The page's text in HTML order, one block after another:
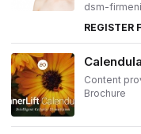
dsm-
REGISTER
Content
Brochure